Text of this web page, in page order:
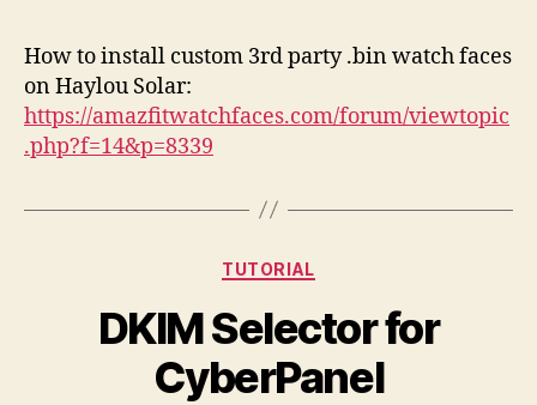
How to install custom 3rd party .bin watch faces
on Haylou Solar:
https://amazfitwatchfaces.com/forum/viewtopic
.php?f=14&p=8339
Categories
TUTORIAL
DKIM Selector for
CyberPanel